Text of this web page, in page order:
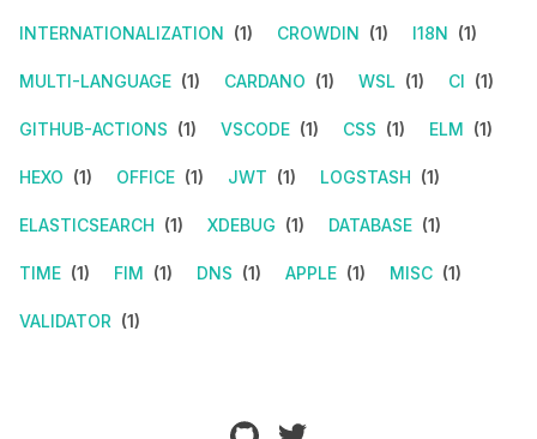
INTERNATIONALIZATION (1) CROWDIN (1) I18N (1)
MULTI-LANGUAGE (1) CARDANO (1) WSL (1) CI (1)
GITHUB-ACTIONS (1) VSCODE (1) CSS (1) ELM (1)
HEXO (1) OFFICE (1) JWT (1) LOGSTASH (1)
ELASTICSEARCH (1) XDEBUG (1) DATABASE (1)
TIME (1) FIM (1) DNS (1) APPLE (1) MISC (1)
VALIDATOR (1)
github twitter